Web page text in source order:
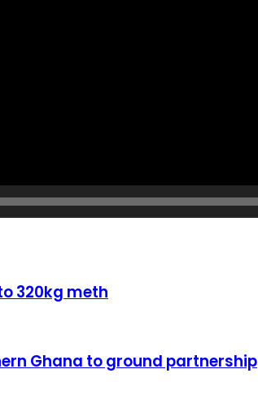
320kg meth
Ghana to ground partnership